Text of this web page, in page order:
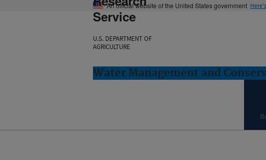
An official website of the United States government
Service
U.S. DEPARTMENT OF
AGRICULTURE
Water Management and